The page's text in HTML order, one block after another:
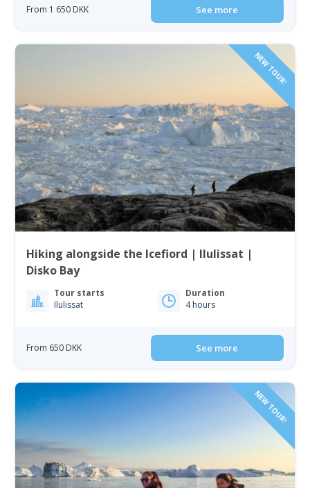
From 1 650 DKK See more
NEW TOUR!
Hiking alongside the Icefiord | Ilulissat |
Disko Bay
Tour starts
Ilulissat
Duration
4 hours
From 650 DKK See more
NEW TOUR!